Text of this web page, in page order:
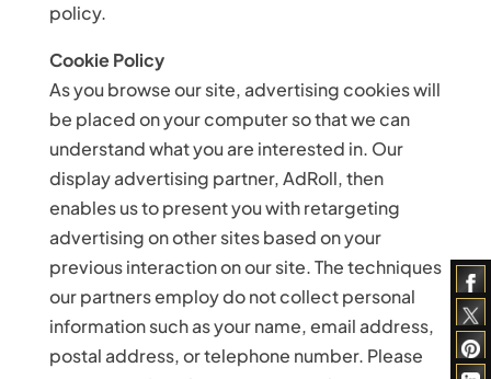
policy.
Cookie Policy
As you browse our site, advertising cookies will
be placed on your computer so that we can
understand what you are interested in. Our
display advertising partner, AdRoll, then
enables us to present you with retargeting
advertising on other sites based on your
previous interaction on our site. The techniques
our partners employ do not collect personal
information such as your name, email address,
postal address, or telephone number. Please